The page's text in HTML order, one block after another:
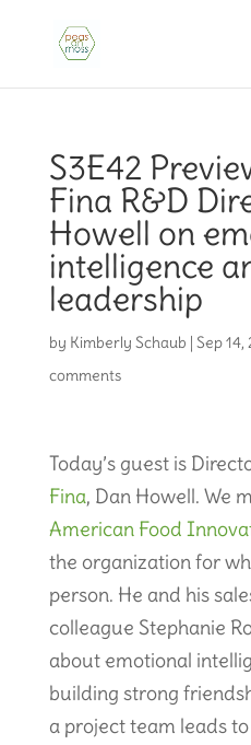
S3E42
Fina R&D
Howell on
intelligence
leadership
by Kimberly Schaub | Sep 14,
comments
Today’s guest is
Fina, Dan Howell. We
American Food
the organization for
person. He and his
colleague Stephanie
about emotional
building strong
a project team leads